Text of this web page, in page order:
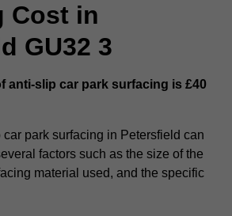
Cost in
GU32 3
anti-slip car park surfacing is £40
park surfacing in Petersfield can
factors such as the size of the
material used, and the specific